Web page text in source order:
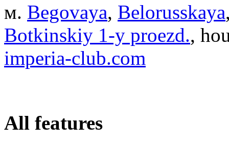
м. Begovaya, Belorusskaya
Botkinskiy 1-y proezd.,
imperia-club.com
All features